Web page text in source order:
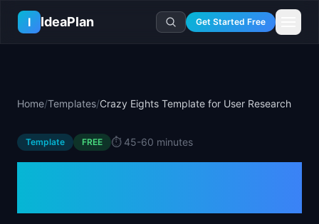
Skip to main content
I
IdeaPlan Get Started Free
🧮All 80+ Tools
🔐Template Vault
🛤️Roadmap Templates
🎓Courses
🤖AI PM Handbook
✍️Blog
Ideas Lab
📬Idea of the Day
🎙️Interview Prep
Home/Templates/Crazy Eights Template for User Research
Template FREE ⏱️ 45-60 minutes